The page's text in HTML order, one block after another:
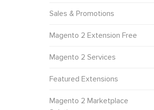
Sales & Promotions
Magento 2 Extension Free
Magento 2 Services
Featured Extensions
Magento 2 Marketplace